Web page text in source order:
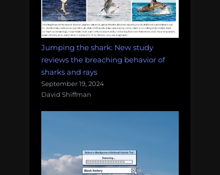
Jumping the shark: New study
reviews the breaching behavior of
sharks and rays
September 19, 2024
David Shiffman